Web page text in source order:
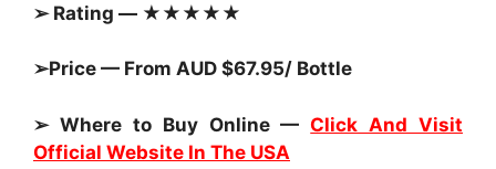
➢ Rating — ★★★★★
➢Price — From AUD $67.95/ Bottle
➢ Where to Buy Online —Click And Visit
Official Website In The USA